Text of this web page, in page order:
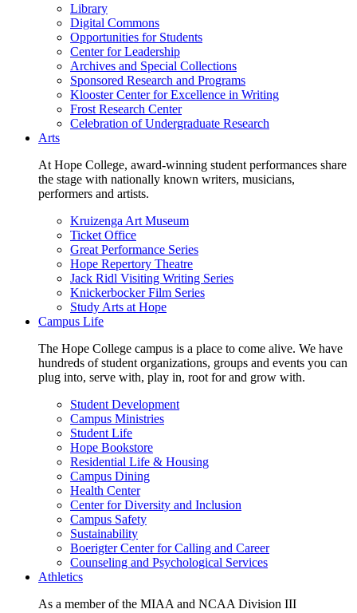
Library
Digital Commons
Opportunities for Students
Center for Leadership
Archives and Special Collections
Sponsored Research and Programs
Klooster Center for Excellence in Writing
Frost Research Center
Celebration of Undergraduate Research
Arts
At Hope College, award-winning student performances share
the stage with nationally known writers, musicians,
performers and artists.
Kruizenga Art Museum
Ticket Office
Great Performance Series
Hope Repertory Theatre
Jack Ridl Visiting Writing Series
Knickerbocker Film Series
Study Arts at Hope
Campus Life
The Hope College campus is a place to come alive. We have
hundreds of student organizations, groups and events you can
plug into, serve with, play in, root for and grow with.
Student Development
Campus Ministries
Student Life
Hope Bookstore
Residential Life & Housing
Campus Dining
Health Center
Center for Diversity and Inclusion
Campus Safety
Sustainability
Boerigter Center for Calling and Career
Counseling and Psychological Services
Athletics
As a member of the MIAA and NCAA Division III